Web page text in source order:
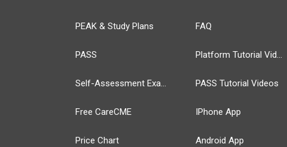
PEAK & Study Plans
PASS
Self-Assessment Exams
Free CareCME
Price Chart
FAQ
Platform Tutorial Videos
PASS Tutorial Videos
IPhone App
Android App